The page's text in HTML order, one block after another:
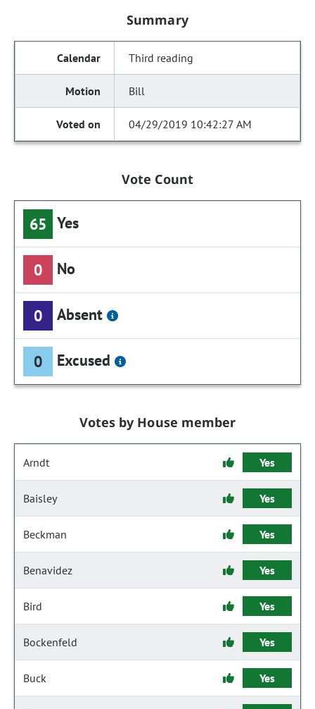
Summary
Third reading
Bill
04/29/2019 10:42:27 AM
Vote Count
65 Yes
0 No
0 Absent
0 Excused
Votes by House member
Arndt Yes
Baisley Yes
Beckman Yes
Benavidez Yes
Bird Yes
Bockenfeld Yes
Buck Yes